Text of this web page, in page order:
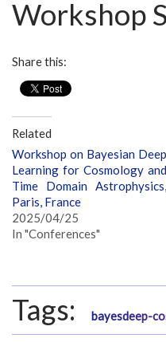
Workshop
Share this:
Related
Workshop on Bayesian Deep
Learning for Cosmology and
Time Domain Astrophysics,
Paris, France
2025/04/25
In "Conferences"
Tags: bayesdeep-